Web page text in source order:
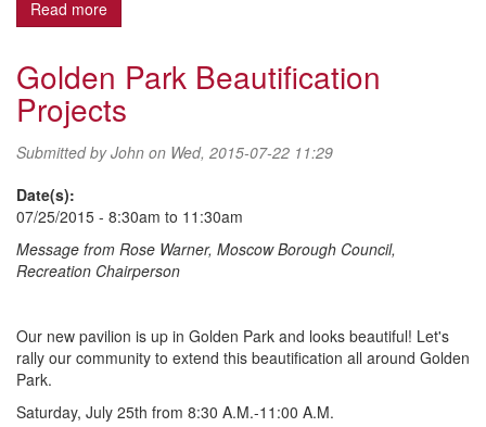
Read more
Golden Park Beautification
Projects
Submitted byJohn on Wed, 2015-07-22 11:29
Date(s):
07/25/2015 - 8:30am to 11:30am
Message from Rose Warner, Moscow Borough Council,
Recreation Chairperson
Our new pavilion is up in Golden Park and looks beautiful! Let's
rally our community to extend this beautification all around Golden
Park.
Saturday, July 25th from 8:30 A.M.-11:00 A.M.